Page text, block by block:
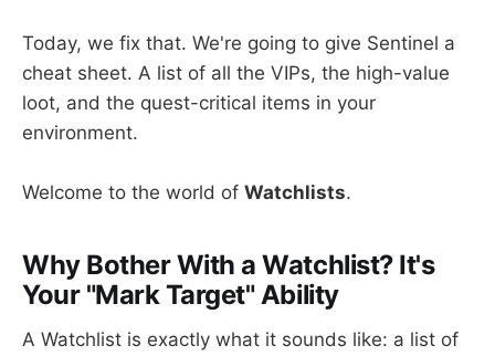
Today, we fix that. We're going to give Sentinel a
cheat sheet. A list of all the VIPs, the high-value
loot, and the quest-critical items in your
environment.
Welcome to the world of Watchlists.
Why Bother With a Watchlist? It's
Your "Mark Target" Ability
A Watchlist is exactly what it sounds like: a list of